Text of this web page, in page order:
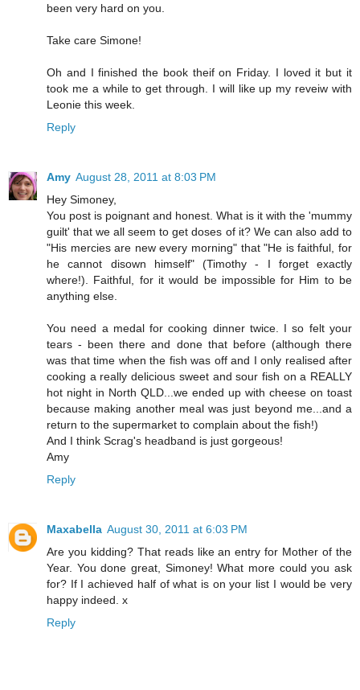
been very hard on you.
Take care Simone!
Oh and I finished the book theif on Friday. I loved it but it
took me a while to get through. I will like up my reveiw with
Leonie this week.
Reply
Amy August 28, 2011 at 8:03 PM
Hey Simoney,
You post is poignant and honest. What is it with the 'mummy
guilt' that we all seem to get doses of it? We can also add to
"His mercies are new every morning" that "He is faithful, for
he cannot disown himself" (Timothy - I forget exactly
where!). Faithful, for it would be impossible for Him to be
anything else.
You need a medal for cooking dinner twice. I so felt your
tears - been there and done that before (although there
was that time when the fish was off and I only realised after
cooking a really delicious sweet and sour fish on a REALLY
hot night in North QLD...we ended up with cheese on toast
because making another meal was just beyond me...and a
return to the supermarket to complain about the fish!)
And I think Scrag's headband is just gorgeous!
Amy
Reply
Maxabella August 30, 2011 at 6:03 PM
Are you kidding? That reads like an entry for Mother of the
Year. You done great, Simoney! What more could you ask
for? If I achieved half of what is on your list I would be very
happy indeed. x
Reply